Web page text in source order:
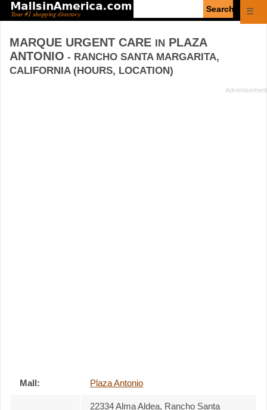
☰
MARQUE URGENT CARE IN PLAZA
ANTONIO - RANCHO SANTA MARGARITA,
CALIFORNIA (HOURS, LOCATION)
Mall: Plaza Antonio
22334 Alma Aldea, Rancho Santa